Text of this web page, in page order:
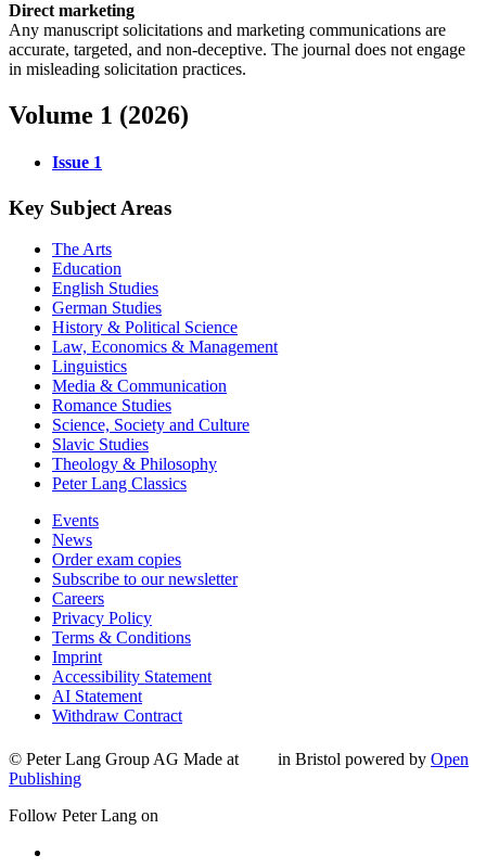
Direct marketing
Any manuscript solicitations and marketing communications are
accurate, targeted, and non-deceptive. The journal does not engage
in misleading solicitation practices.
Volume 1 (2026)
Issue 1
Key Subject Areas
The Arts
Education
English Studies
German Studies
History & Political Science
Law, Economics & Management
Linguistics
Media & Communication
Romance Studies
Science, Society and Culture
Slavic Studies
Theology & Philosophy
Peter Lang Classics
Events
News
Order exam copies
Subscribe to our newsletter
Careers
Privacy Policy
Terms & Conditions
Imprint
Accessibility Statement
AI Statement
Withdraw Contract
© Peter Lang Group AG Made at in Bristol powered by Open
Publishing
Follow Peter Lang on